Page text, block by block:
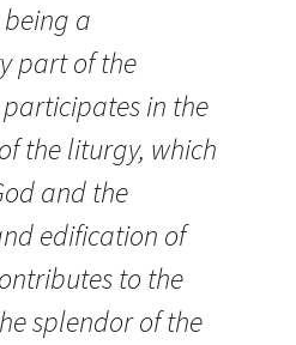
being a
part of the
in the
the liturgy, which
and the
edification of
to the
splendor of the